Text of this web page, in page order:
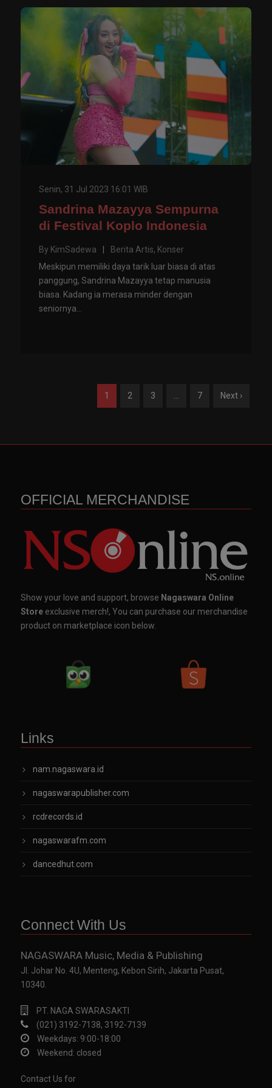
Senin, 31 Jul 2023 16:01 WIB
Sandrina Mazayya Sempurna
di Festival Koplo Indonesia
By KimSadewa Berita Artis, Konser
Meskipun memiliki daya tarik luar biasa di atas
panggung, Sandrina Mazayya tetap manusia
biasa. Kadang ia merasa minder dengan
seniornya...
1 2 3 7 Next ›
OFFICIAL MERCHANDISE
Show your love and support, browse Nagaswara Online
Store exclusive merch!, You can purchase our merchandise
product on marketplace icon below.
Links
nam.nagaswara.id
nagaswarapublisher.com
rcdrecords.id
nagaswarafm.com
dancedhut.com
Connect With Us
NAGASWARA Music, Media & Publishing
Jl. Johar No. 4U, Menteng, Kebon Sirih, Jakarta Pusat,
10340.
PT. NAGA SWARASAKTI
(021) 3192-7138, 3192-7139
Weekdays: 9:00-18:00
Weekend: closed
Contact Us for